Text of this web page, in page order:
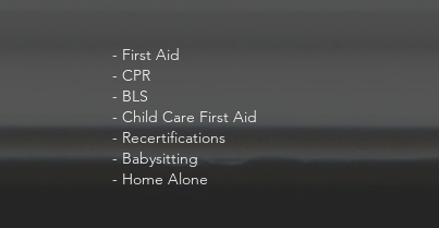
- First Aid
- CPR
- BLS
- Child Care First Aid
- Recertifications
- Babysitting
- Home Alone